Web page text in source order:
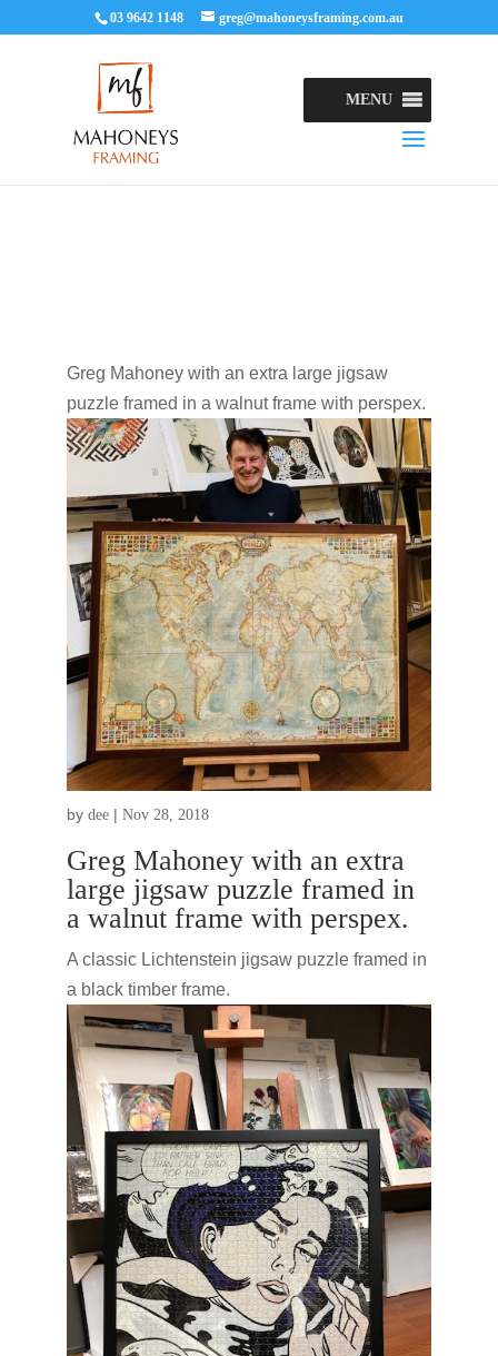
03 9642 1148 greg@mahoneysframing.com.au
MENU
Greg Mahoney with an extra
large jigsaw puzzle framed in
a walnut frame with perspex.
by dee| Nov 28, 2018
Greg Mahoney with an extra large jigsaw
puzzle framed in a walnut frame with perspex.
A classic Lichtenstein jigsaw puzzle framed in
a black timber frame.